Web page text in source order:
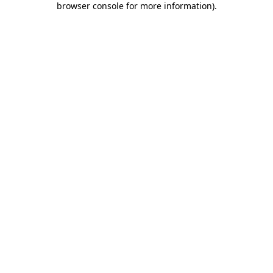
browser console for more information).